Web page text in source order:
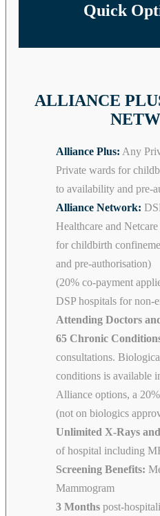
Quick
ALLIANCE
Alliance Plus: Any
Private wards for
to availability and pre-
Alliance Network:
Healthcare and Netcare
for childbirth
and pre-authorisation)
(20% co-payment
DSP hospitals for non-
Attending Doctors
65 Chronic
consultations.
conditions is available
Alliance options, a
(not on biologics
Unlimited X-Rays
of hospital including
Screening Benefits:
Mammogram
3 Months post-